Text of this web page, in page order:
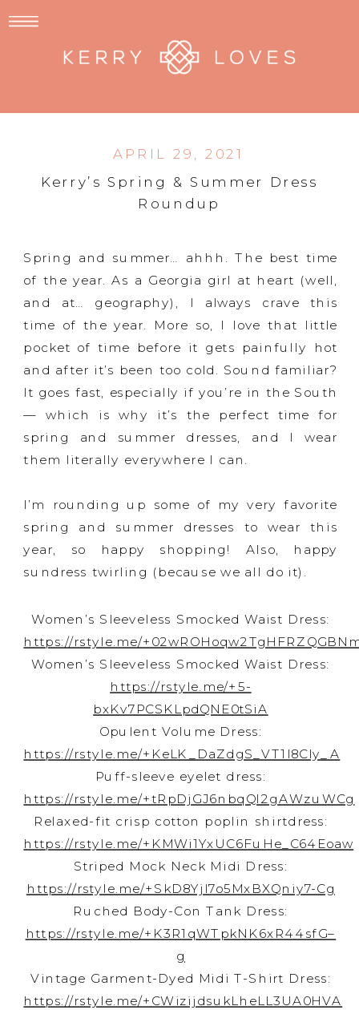
Kerry’s Spring & Summer Dress
Roundup
Spring and summer… ahhh. The best time
of the year. As a Georgia girl at heart (well,
and at… geography), I always crave this
time of the year. More so, I love that little
pocket of time before it gets painfully hot
and after it’s been too cold. Sound familiar?
It goes fast, especially if you’re in the South
— which is why it’s the perfect time for
spring and summer dresses, and I wear
them literally everywhere I can.
I’m rounding up some of my very favorite
spring and summer dresses to wear this
year, so happy shopping! Also, happy
sundress twirling (because we all do it).
Women’s Sleeveless Smocked Waist Dress:
https://rstyle.me/
Women’s Sleeveless Smocked Waist Dress:
https://rstyle.me/+5-
bxKv7PCSKLpdQNE0tSiA
Opulent Volume Dress:
https://rstyle.me/+KeLK_DaZdgS_VT1l8CIy_A
Puff-sleeve eyelet dress:
https://rstyle.me/+tRpDjGJ6nbqQl2gAWzuWCg
Relaxed-fit crisp cotton poplin shirtdress:
https://rstyle.me/+KMWi1YxUC6FuHe_C64Eoaw
Striped Mock Neck Midi Dress:
https://rstyle.me/+SkD8YjI7o5MxBXQniy7-Cg
Ruched Body-Con Tank Dress:
https://rstyle.me/+K3R1qWTpkNK6xR44sfG–
g
Vintage Garment-Dyed Midi T-Shirt Dress:
https://rstyle.me/+CWizijdsukLheLL3UA0HVA
APRIL 29, 2021